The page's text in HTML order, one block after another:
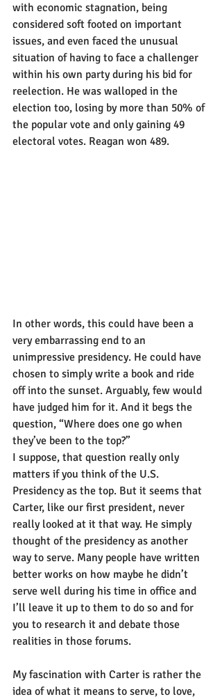
with economic stagnation, being
considered soft footed on important
issues, and even faced the unusual
situation of having to face a challenger
within his own party during his bid for
reelection. He was walloped in the
election too, losing by more than 50% of
the popular vote and only gaining 49
electoral votes. Reagan won 489.
In other words, this could have been a
very embarrassing end to an
unimpressive presidency. He could have
chosen to simply write a book and ride
off into the sunset. Arguably, few would
have judged him for it. And it begs the
question, “Where does one go when
they’ve been to the top?”
I suppose, that question really only
matters if you think of the U.S.
Presidency as the top. But it seems that
Carter, like our first president, never
really looked at it that way. He simply
thought of the presidency as another
way to serve. Many people have written
better works on how maybe he didn’t
serve well during his time in office and
I’ll leave it up to them to do so and for
you to research it and debate those
realities in those forums.
My fascination with Carter is rather the
idea of what it means to serve, to love,